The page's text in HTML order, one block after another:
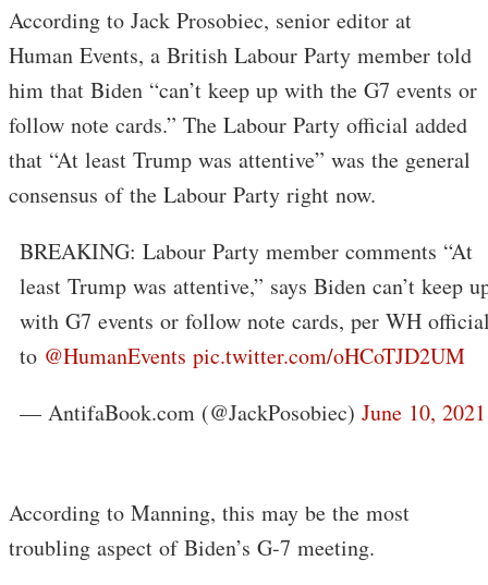
According to Jack Prosobiec, senior editor at
Human Events, a British Labour Party member told
him that Biden “can’t keep up with the G7 events or
follow note cards.” The Labour Party official added
that “At least Trump was attentive” was the general
consensus of the Labour Party right now.
BREAKING: Labour Party member comments “At
least Trump was attentive,” says Biden can’t keep
with G7 events or follow note cards, per WH
to @HumanEvents pic.twitter.com/oHCoTJD2UM
— AntifaBook.com (@JackPosobiec) June 10, 2021
According to Manning, this may be the most
troubling aspect of Biden’s G-7 meeting.